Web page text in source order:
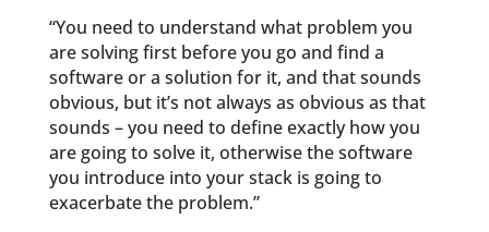
“You need to understand what problem you
are solving first before you go and find a
software or a solution for it, and that sounds
obvious, but it’s not always as obvious as that
sounds – you need to define exactly how you
are going to solve it, otherwise the software
you introduce into your stack is going to
exacerbate the problem.”